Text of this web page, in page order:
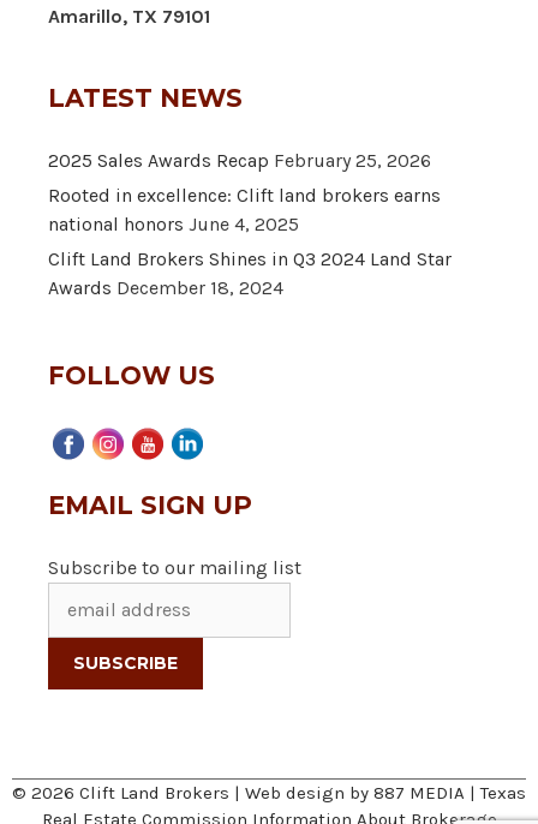
Amarillo, TX 79101
LATEST NEWS
2025 Sales Awards Recap February 25, 2026
Rooted in excellence: Clift land brokers earns
national honors June 4, 2025
Clift Land Brokers Shines in Q3 2024 Land Star
Awards December 18, 2024
FOLLOW US
EMAIL SIGN UP
Subscribe to our mailing list
© 2026 Clift Land Brokers | Web design by 887 MEDIA |Texas
Real Estate Commission Information About Brokerage